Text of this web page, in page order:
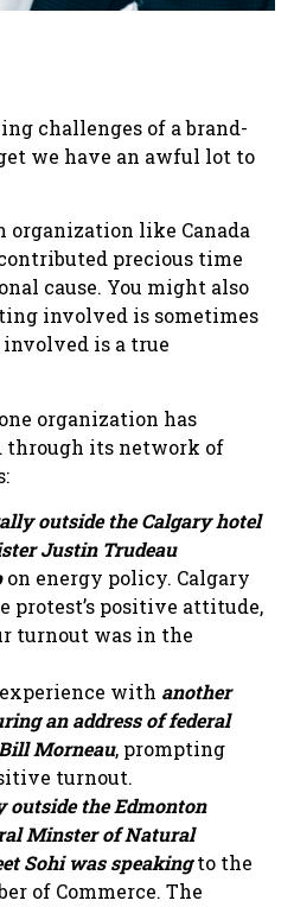
challenges of a brand-
we have an awful lot to
organization like Canada
precious time
cause. You might also
involved is sometimes
is a true
organization has
through its network of
outside the Calgary hotel
Justin Trudeau
on energy policy. Calgary
protest’s positive attitude,
turnout was in the
with another
an address of federal
Morneau, prompting
turnout.
outside the Edmonton
Minster of Natural
Sohiwas speakingto the
of Commerce. The